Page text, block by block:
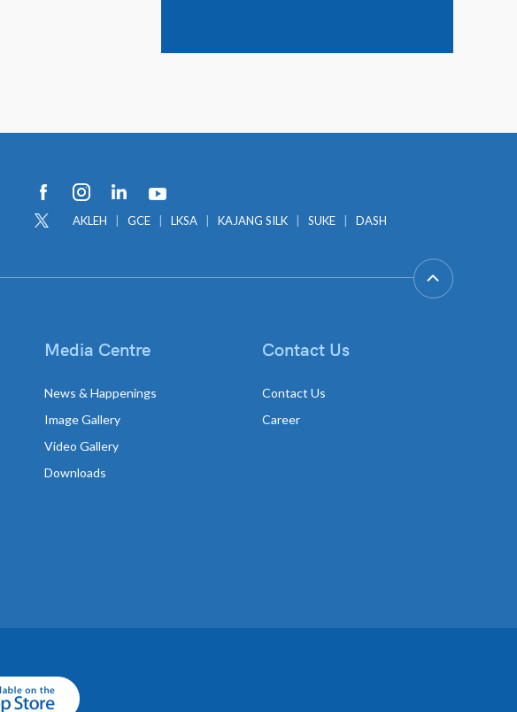
AKLEH GCE LKSA KAJANG SILK SUKE DASH
Media Centre
News & Happenings
Image Gallery
Video Gallery
Downloads
Contact Us
Contact Us
Career